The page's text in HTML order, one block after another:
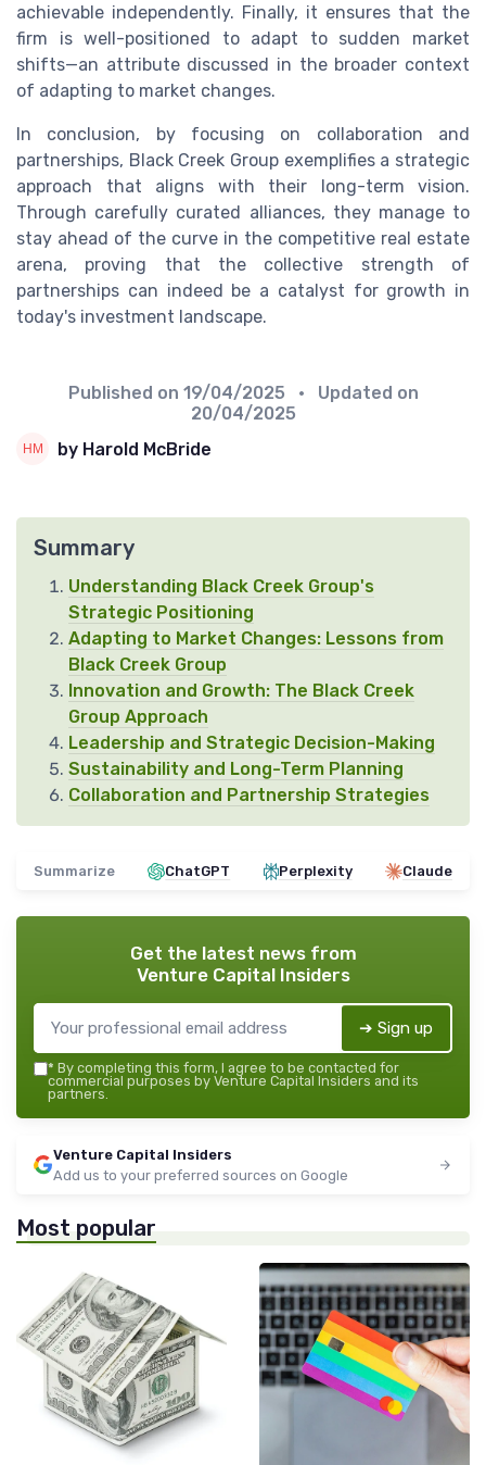
achievable independently. Finally, it ensures that the
firm is well-positioned to adapt to sudden market
shifts—an attribute discussed in the broader context
of adapting to market changes.
In conclusion, by focusing on collaboration and
partnerships, Black Creek Group exemplifies a strategic
approach that aligns with their long-term vision.
Through carefully curated alliances, they manage to
stay ahead of the curve in the competitive real estate
arena, proving that the collective strength of
partnerships can indeed be a catalyst for growth in
today's investment landscape.
Published on 19/04/2025
• Updated on
20/04/2025
by Harold McBride
Summary
Understanding Black Creek Group's
Strategic Positioning
Adapting to Market Changes: Lessons from
Black Creek Group
Innovation and Growth: The Black Creek
Group Approach
Leadership and Strategic Decision-Making
Sustainability and Long-Term Planning
Collaboration and Partnership Strategies
Summarize ChatGPT Perplexity Claude
Get the latest news from
Venture Capital Insiders
➔ Sign up
* By completing this form, I agree to be contacted for
commercial purposes by Venture Capital Insiders and its
partners.
Venture Capital Insiders
Add us to your preferred sources on Google
Most popular